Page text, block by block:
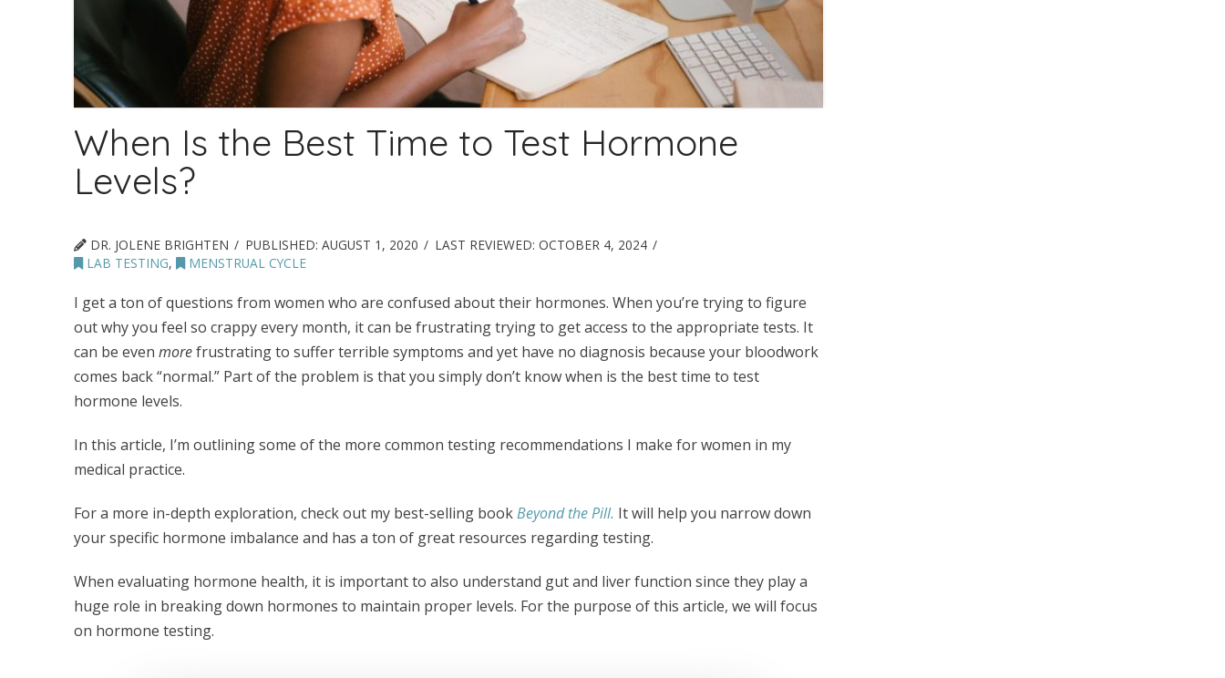
When Is the Best Time to Test Hormone
Levels?
DR. JOLENE BRIGHTEN PUBLISHED: AUGUST 1, 2020 LAST REVIEWED: OCTOBER 4, 2024
LAB TESTING, MENSTRUAL CYCLE
I get a ton of questions from women who are confused about their hormones. When you’re trying to figure
out why you feel so crappy every month, it can be frustrating trying to get access to the appropriate tests. It
can be even morefrustrating to suffer terrible symptoms and yet have no diagnosis because your bloodwork
comes back “normal.” Part of the problem is that you simply don’t know when is the best time to test
hormone levels.
In this article, I’m outlining some of the more common testing recommendations I make for women in my
medical practice.
For a more in-depth exploration, check out my best-selling bookBeyond the Pill. It will help you narrow down
your specific hormone imbalance and has a ton of great resources regarding testing.
When evaluating hormone health, it is important to also understand gut and liver function since they play a
huge role in breaking down hormones to maintain proper levels. For the purpose of this article, we will focus
on hormone testing.